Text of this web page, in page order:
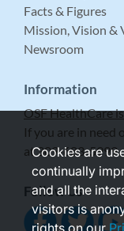
Facts & Figures
Mission, Vision &
Newsroom
Information
OSF HealthCare
If you are in need
at 309-683-5999.
Follow Us
Cookies are
continually
and all the
visitors is
rights on our